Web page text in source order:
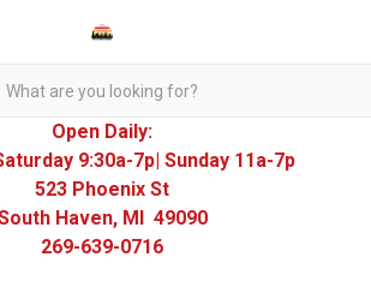
Open Daily:
9:30a-7p| Sunday 11a-7p
523 Phoenix St
Haven, MI 49090
269-639-0716